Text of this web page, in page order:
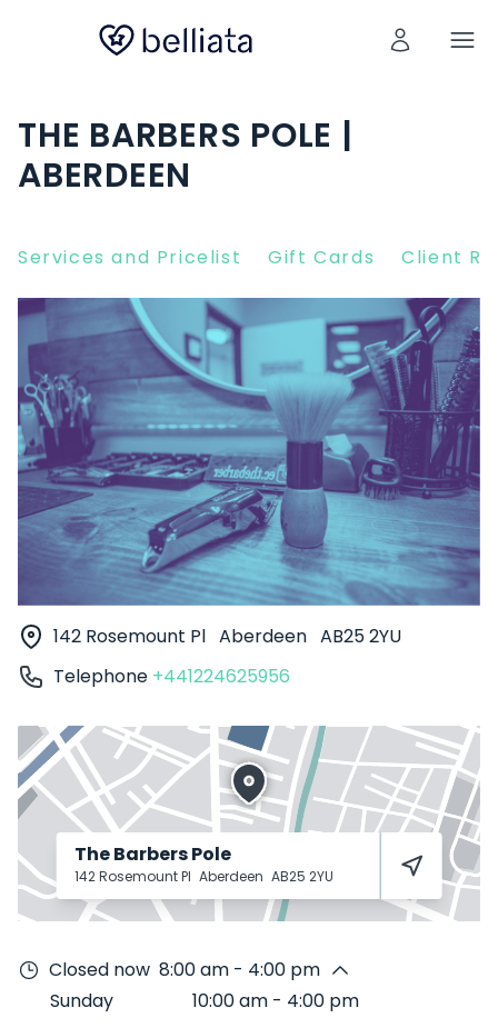
THE BARBERS POLE |
ABERDEEN
Services and Pricelist Gift Cards Client
142 Rosemount Pl Aberdeen AB25 2YU
Telephone +441224625956
The Barbers Pole
142 Rosemount Pl Aberdeen AB25 2YU
Closed now 8:00 am - 4:00 pm
Sunday
10:00 am - 4:00 pm